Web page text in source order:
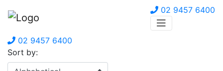
02 9457 6400
02 9457 6400
Sort by: